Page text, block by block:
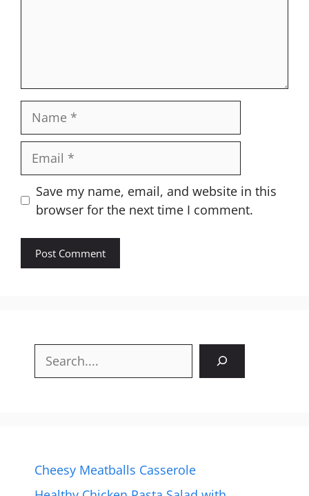
Website
Save my name, email, and website in this
browser for the next time I comment.
Cheesy Meatballs Casserole